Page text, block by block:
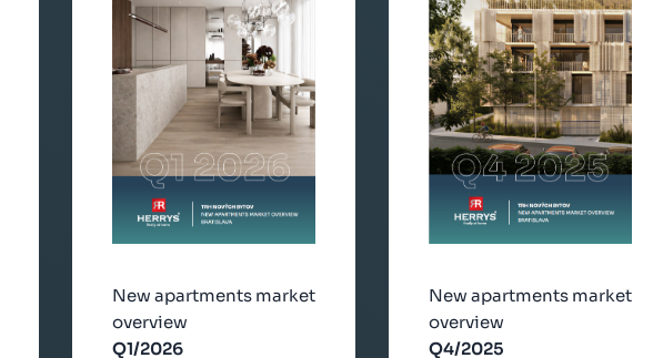
New apartments market
overview
Q1/2026
New apartments market
overview
Q4/2025